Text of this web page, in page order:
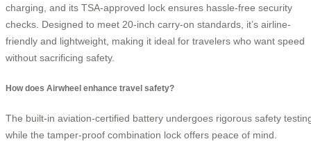
charging, and its TSA-approved lock ensures hassle-free security
checks. Designed to meet 20-inch carry-on standards, it’s airline-
friendly and lightweight, making it ideal for travelers who want speed
without sacrificing safety.
How does Airwheel enhance travel safety?
The built-in aviation-certified battery undergoes rigorous safety
while the tamper-proof combination lock offers peace of mind.